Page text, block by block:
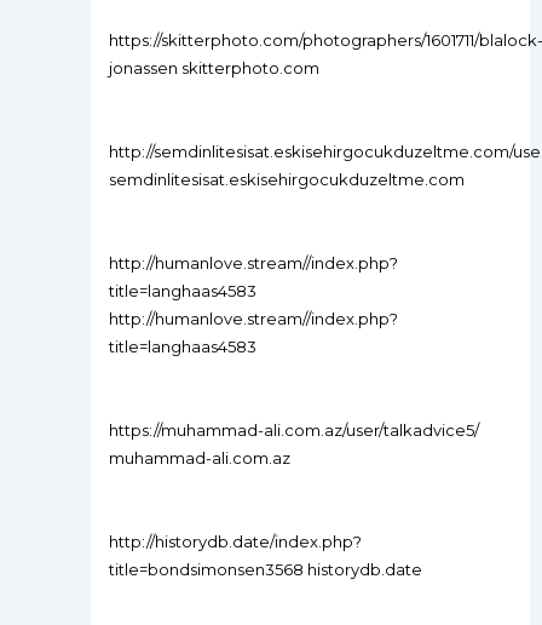
https://skitterphoto.com/photographers/1601711/blalock-
jonassen skitterphoto.com
http://semdinlitesisat.eskisehirgocukduzeltme.com/
semdinlitesisat.eskisehirgocukduzeltme.com
http://humanlove.stream//index.php?
title=langhaas4583
http://humanlove.stream//index.php?
title=langhaas4583
https://muhammad-ali.com.az/user/talkadvice5/
muhammad-ali.com.az
http://historydb.date/index.php?
title=bondsimonsen3568 historydb.date